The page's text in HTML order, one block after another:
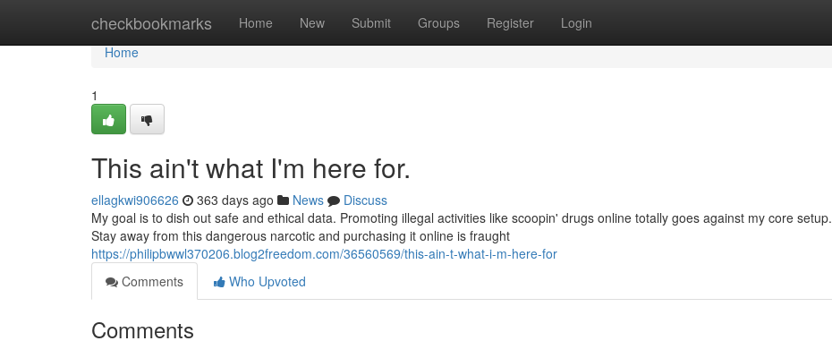
checkbookmarks Home New Submit Groups Register Login
Home
Home
1
This ain't what I'm here for.
ellagkwi906626 363 days ago News
Discuss
My goal is to dish out safe and ethical data. Promoting illegal activities like scoopin' drugs online totally goes against my core setup.
Stay away from this dangerous narcotic and purchasing it online is fraught
https://philipbwwl370206.blog2freedom.com/36560569/this-ain-t-what-i-m-here-for
Comments
Who Upvoted
Comments